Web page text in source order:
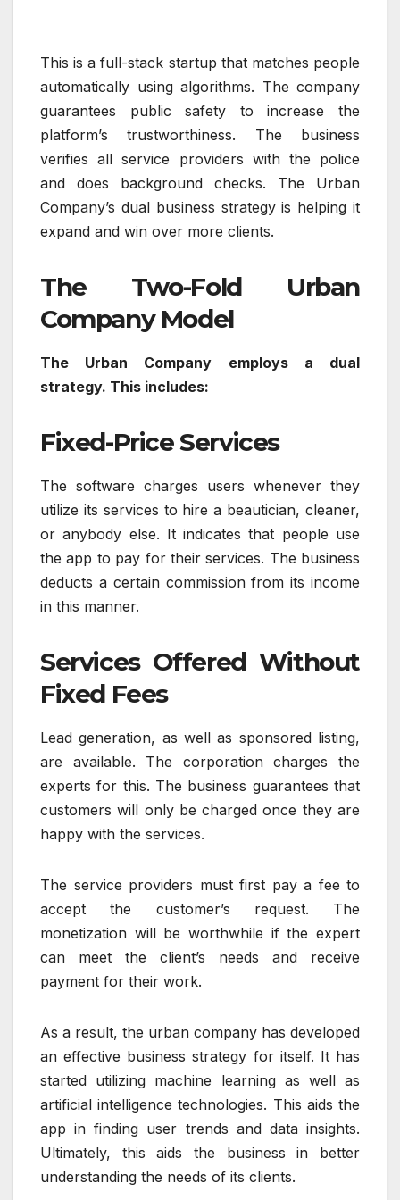
This is a full-stack startup that matches people
automatically using algorithms. The company
guarantees public safety to increase the
platform’s trustworthiness. The business
verifies all service providers with the police
and does background checks. The Urban
Company’s dual business strategy is helping it
expand and win over more clients.
The Two-Fold Urban
Company Model
The Urban Company employs a dual
strategy. This includes:
Fixed-Price Services
The software charges users whenever they
utilize its services to hire a beautician, cleaner,
or anybody else. It indicates that people use
the app to pay for their services. The business
deducts a certain commission from its income
in this manner.
Services Offered Without
Fixed Fees
Lead generation, as well as sponsored listing,
are available. The corporation charges the
experts for this. The business guarantees that
customers will only be charged once they are
happy with the services.
The service providers must first pay a fee to
accept the customer’s request. The
monetization will be worthwhile if the expert
can meet the client’s needs and receive
payment for their work.
As a result, the urban company has developed
an effective business strategy for itself. It has
started utilizing machine learning as well as
artificial intelligence technologies. This aids the
app in finding user trends and data insights.
Ultimately, this aids the business in better
understanding the needs of its clients.